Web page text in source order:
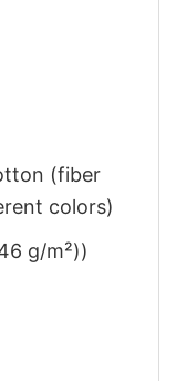
(fiber
colors)
g/m²))